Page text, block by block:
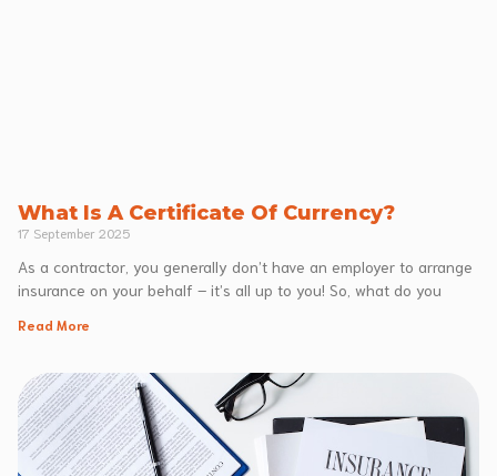
What Is A Certificate Of Currency?
17 September 2025
As a contractor, you generally don’t have an employer to arrange
insurance on your behalf – it’s all up to you! So, what do you
Read More